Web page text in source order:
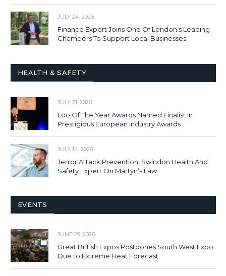
JULY 24, 2026
Finance Expert Joins One Of London’s Leading
Chambers To Support Local Businesses
HEALTH & SAFETY
JULY 21, 2026
Loo Of The Year Awards Named Finalist In
Prestigious European Industry Awards
JULY 14, 2026
Terror Attack Prevention: Swindon Health And
Safety Expert On Martyn’s Law
EVENTS
JUNE 29, 2026
Great British Expos Postpones South West Expo
Due to Extreme Heat Forecast